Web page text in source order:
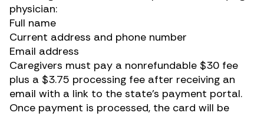
physician:
Full name
Current address and phone number
Email address
Caregivers must pay a nonrefundable $30 fee
plus a $3.75 processing fee after receiving an
email with a link to the state’s payment portal.
Once payment is processed, the card will be